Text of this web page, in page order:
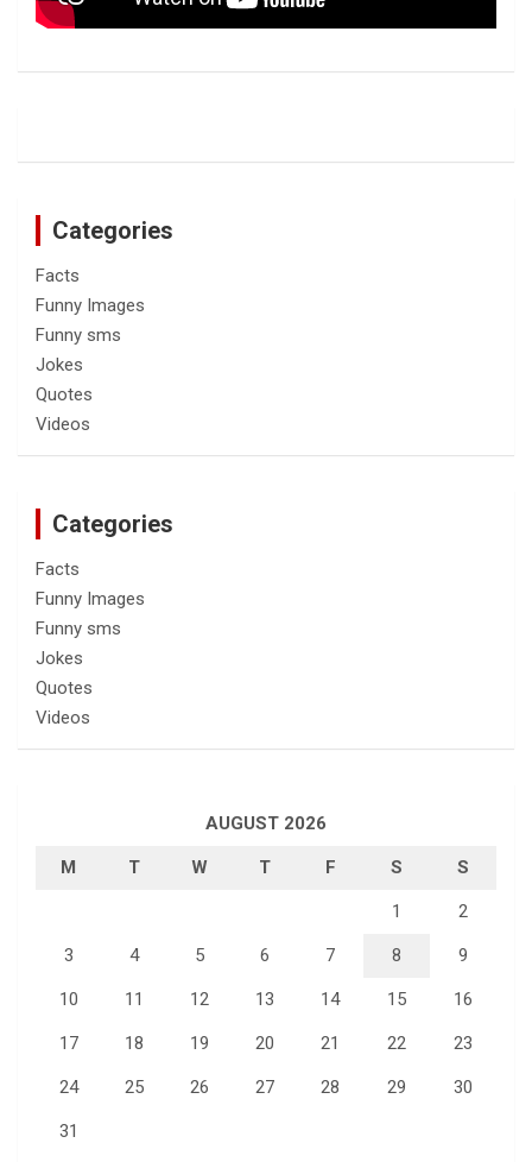
Categories
Facts
Funny Images
Funny sms
Jokes
Quotes
Videos
Categories
Facts
Funny Images
Funny sms
Jokes
Quotes
Videos
AUGUST 2026
M T W T F S S
1 2
3 4 5 6 7 8 9
10 11 12 13 14 15 16
17 18 19 20 21 22 23
24 25 26 27 28 29 30
31